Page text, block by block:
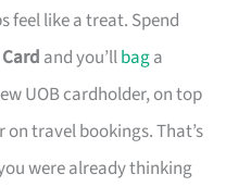
feel like a treat. Spend
and you’llbaga
UOB cardholder, on top
travel bookings. That’s
were already thinking